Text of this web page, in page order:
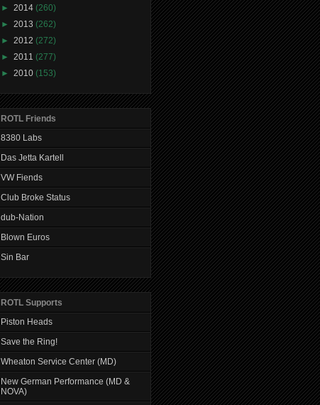
► 2014 (260)
► 2013 (262)
► 2012 (272)
► 2011 (277)
► 2010 (153)
ROTL Friends
8380 Labs
Das Jetta Kartell
VW Fiends
Club Broke Status
dub-Nation
Blown Euros
Sin Bar
ROTL Supports
Piston Heads
Save the Ring!
Wheaton Service Center (MD)
New German Performance (MD &
NOVA)